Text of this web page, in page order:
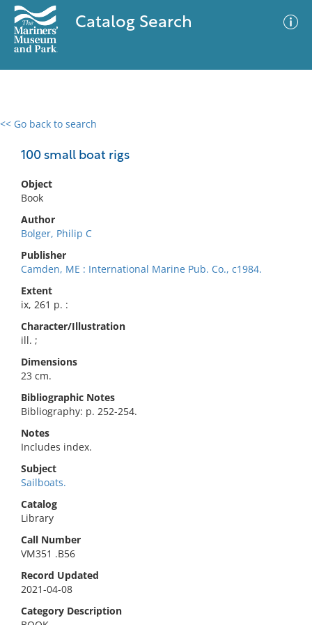
Catalog Search
<< Go back to search
100 small boat rigs
Object
Book
Author
Bolger, Philip C
Publisher
Camden, ME : International Marine Pub. Co., c1984.
Extent
ix, 261 p. :
Character/Illustration
ill. ;
Dimensions
23 cm.
Bibliographic Notes
Bibliography: p. 252-254.
Notes
Includes index.
Subject
Sailboats.
Catalog
Library
Call Number
VM351 .B56
Record Updated
2021-04-08
Category Description
0 results